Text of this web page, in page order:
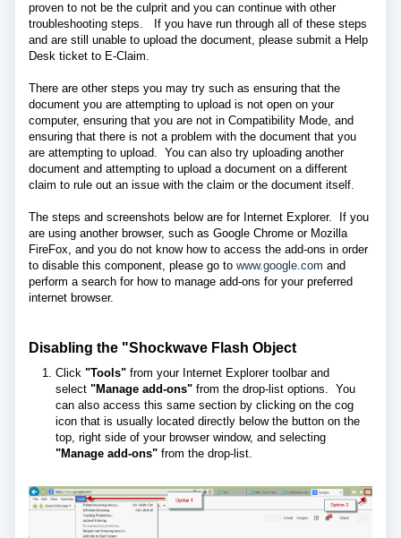
proven to not be the culprit and you can continue with other
troubleshooting steps. If you have run through all of these steps
and are still unable to upload the document, please submit a Help
Desk ticket to E-Claim.
There are other steps you may try such as ensuring that the
document you are attempting to upload is not open on your
computer, ensuring that you are not in Compatibility Mode, and
ensuring that there is not a problem with the document that you
are attempting to upload. You can also try uploading another
document and attempting to upload a document on a different
claim to rule out an issue with the claim or the document itself.
The steps and screenshots below are for Internet Explorer. If you
are using another browser, such as Google Chrome or Mozilla
FireFox, and you do not know how to access the add-ons in order
to disable this component, please go to www.google.com and
perform a search for how to manage add-ons for your preferred
internet browser.
Disabling the "Shockwave Flash Object
Click "Tools"from your Internet Explorer toolbar and
select"Manage add-ons"from the drop-list options. You
can also access this same section by clicking on the cog
icon that is usually located directly below the button on the
top, right side of your browser window, and selecting
"Manage add-ons"from the drop-list.